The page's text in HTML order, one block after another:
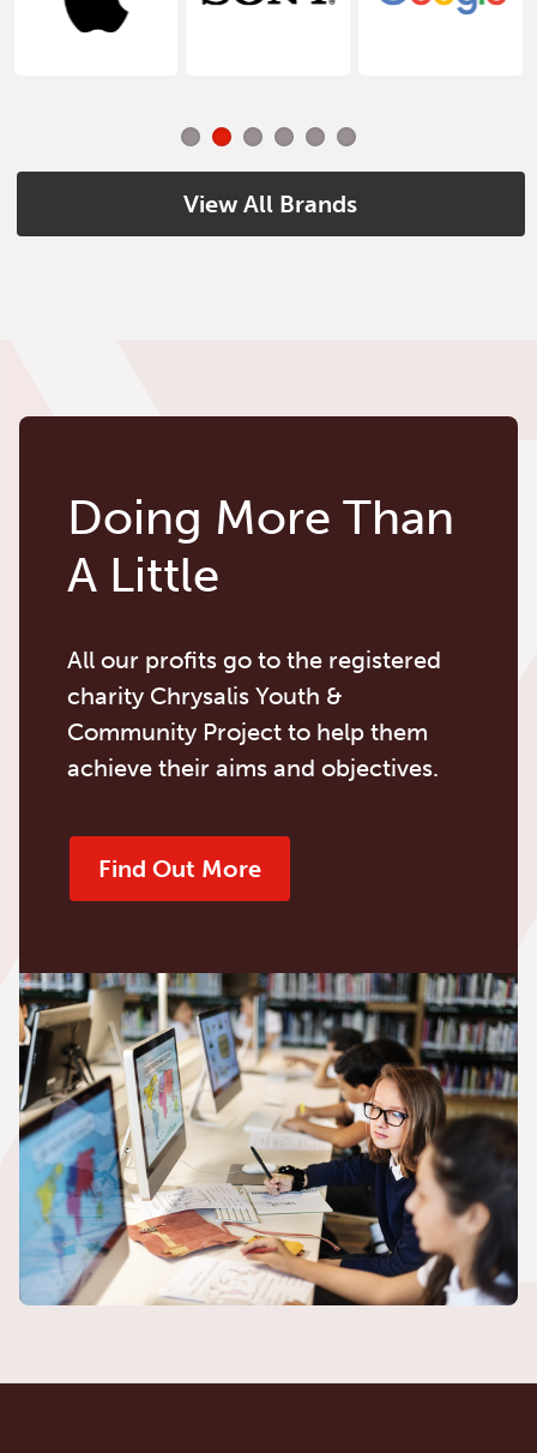
View All Brands
Doing More Than
A Little
All our profits go to the registered
charity Chrysalis Youth &
Community Project to help them
achieve their aims and objectives.
Find Out More